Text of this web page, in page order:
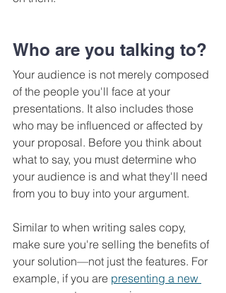
Who are you talking to?
Your audience is not merely composed
of the people you'll face at your
presentations. It also includes those
who may be influenced or affected by
your proposal. Before you think about
what to say, you must determine who
your audience is and what they'll need
from you to buy into your argument.
Similar to when writing sales copy,
make sure you're selling the benefits of
your solution—not just the features. For
example, if you are presenting a new